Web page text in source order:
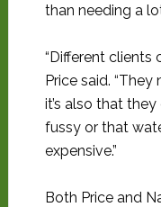
than needing a
“Different clients
Price said.
it’s also that
fussy or that
expensive.”
Both Price and